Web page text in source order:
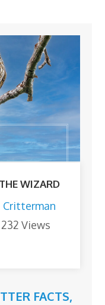
WIZARD
Critterman
232 Views
FACTS,